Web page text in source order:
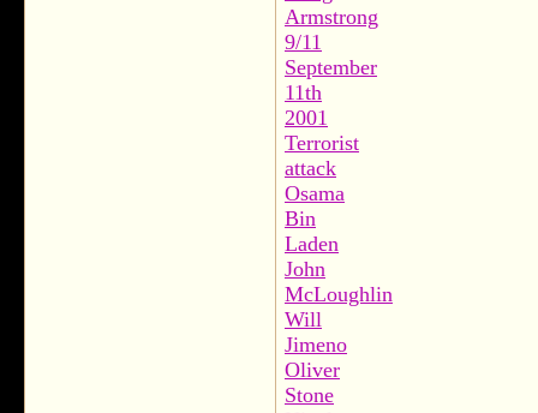
Armstrong
9/11
September
11th
2001
Terrorist
attack
Osama
Bin
Laden
John
McLoughlin
Will
Jimeno
Oliver
Stone